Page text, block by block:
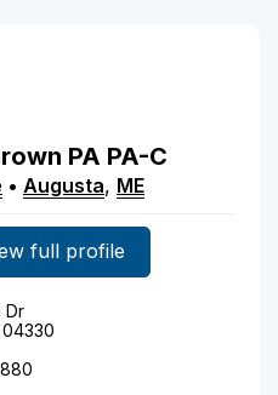
PA PA-C
• Augusta, ME
full profile
Dr
04330